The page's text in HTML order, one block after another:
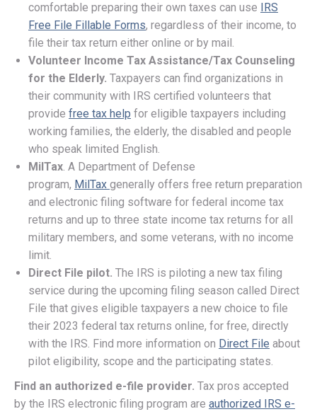
comfortable preparing their own taxes can use IRS
Free File Fillable Forms, regardless of their income, to
file their tax return either online or by mail.
Volunteer Income Tax Assistance/Tax Counseling
for the Elderly. Taxpayers can find organizations in
their community with IRS certified volunteers that
provide free tax help for eligible taxpayers including
working families, the elderly, the disabled and people
who speak limited English.
MilTax. A Department of Defense
program, MilTax generally offers free return preparation
and electronic filing software for federal income tax
returns and up to three state income tax returns for all
military members, and some veterans, with no income
limit.
Direct File pilot. The IRS is piloting a new tax filing
service during the upcoming filing season called Direct
File that gives eligible taxpayers a new choice to file
their 2023 federal tax returns online, for free, directly
with the IRS. Find more information on Direct File about
pilot eligibility, scope and the participating states.
Find an authorized e-file provider. Tax pros accepted
by the IRS electronic filing program are authorized IRS e-